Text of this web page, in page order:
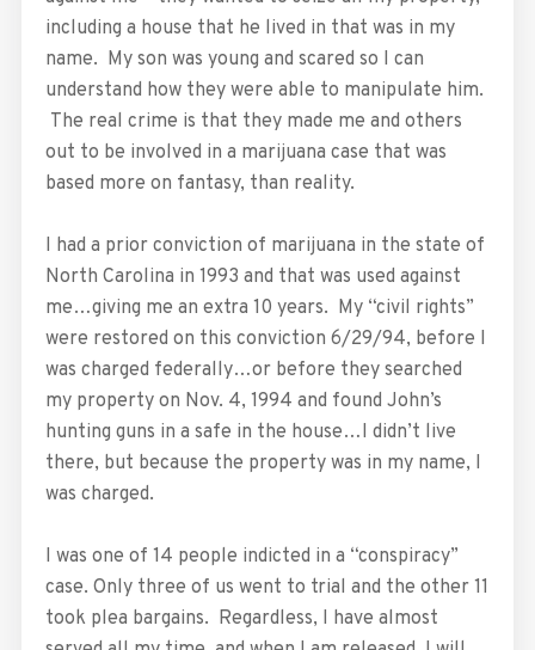
including a house that he lived in that was in my
name. My son was young and scared so I can
understand how they were able to manipulate him.
The real crime is that they made me and others
out to be involved in a marijuana case that was
based more on fantasy, than reality.
I had a prior conviction of marijuana in the state of
North Carolina in 1993 and that was used against
me…giving me an extra 10 years. My “civil rights”
were restored on this conviction 6/29/94, before I
was charged federally…or before they searched
my property on Nov. 4, 1994 and found John’s
hunting guns in a safe in the house…I didn’t live
there, but because the property was in my name, I
was charged.
I was one of 14 people indicted in a “conspiracy”
case. Only three of us went to trial and the other 11
took plea bargains. Regardless, I have almost